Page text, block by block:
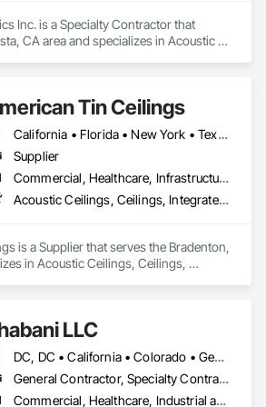
Inc. is a Specialty Contractor that
CA area and specializes in Acoustic
Tin Ceilings
California • Florida • New York • Texas
Supplier
Commercial, Healthcare, Infrastructure, Institutional, Residential
Acoustic Ceilings, Ceilings, Integrated Ceiling Assemblies, Special Function Ceilings, Specialty Ceilings, Textured Ceilings
is a Supplier that serves the Bradenton,
in Acoustic Ceilings, Ceilings,
LLC
DC, DC • California • Colorado • Georgia • Maryland • North Carolina • Virginia
General Contractor, Specialty Contractor
Commercial, Healthcare, Industrial and Energy, Infrastructure, Institutional, Residential